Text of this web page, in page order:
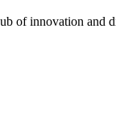
of innovation and